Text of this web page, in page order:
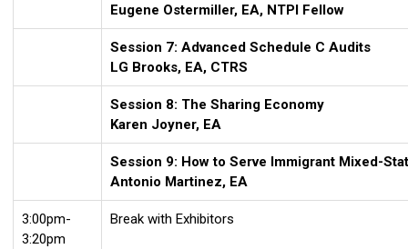
Eugene Ostermiller, EA, NTPI Fellow
Session 7: Advanced Schedule C Audits
LG Brooks, EA, CTRS
Session 8: The Sharing Economy
Karen Joyner, EA
Session 9: How to Serve Immigrant Mixed-
Antonio Martinez, EA
3:00pm-
3:20pm
Break with Exhibitors